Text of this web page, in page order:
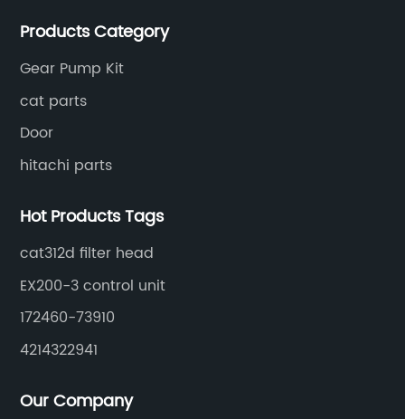
Products Category
Gear Pump Kit
cat parts
Door
hitachi parts
Hot Products Tags
cat312d filter head
EX200-3 control unit
172460-73910
4214322941
Our Company